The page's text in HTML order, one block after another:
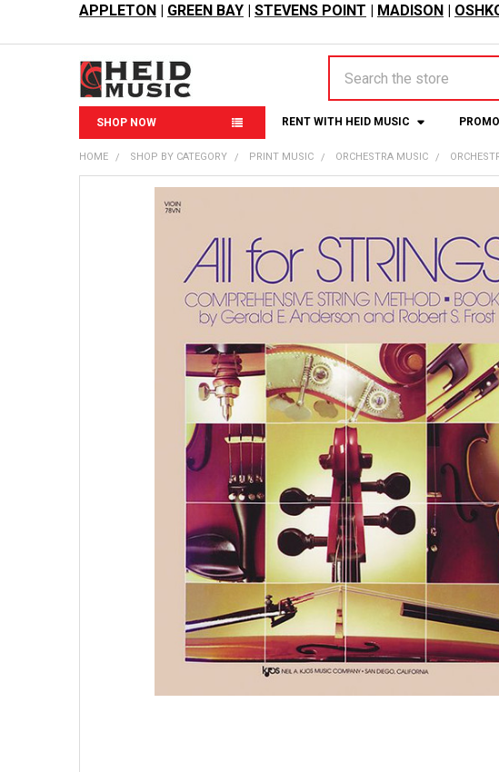
APPLETON | GREEN BAY | STEVENS POINT | MADISON |
SHOP NOW RENT WITH HEID MUSIC
HOME SHOP BY CATEGORY PRINT MUSIC ORCHESTRA MUSIC